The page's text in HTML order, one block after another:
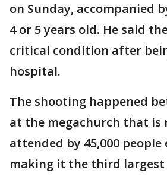
on Sunday, accompanied
4 or 5 years old. He said
critical condition after
hospital.
The shooting happened
at the megachurch that is
attended by 45,000 people
making it the third largest